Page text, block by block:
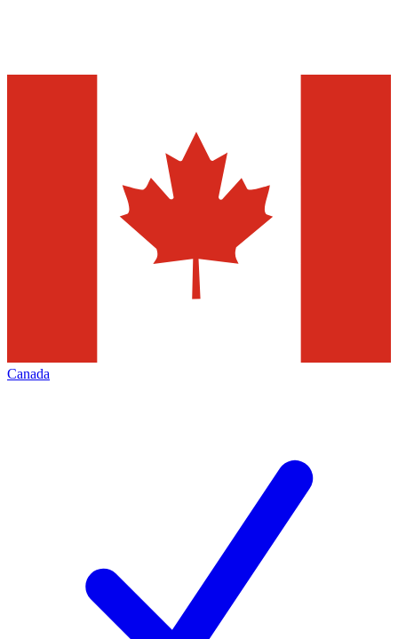
Canada